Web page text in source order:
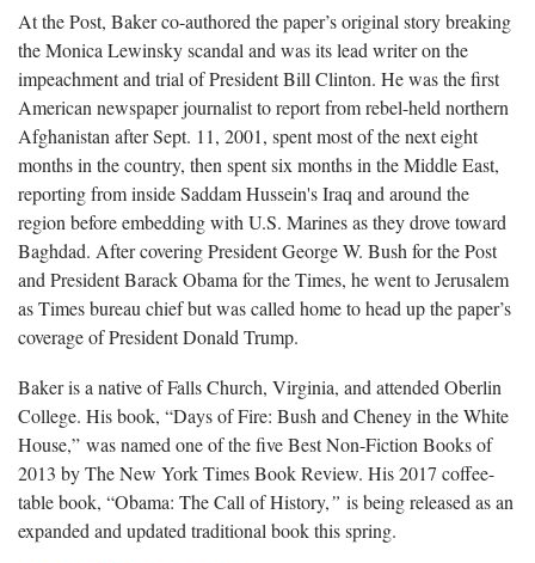
At the Post, Baker co-authored the paper’s original story breaking
the Monica Lewinsky scandal and was its lead writer on the
impeachment and trial of President Bill Clinton. He was the first
American newspaper journalist to report from rebel-held northern
Afghanistan after Sept. 11, 2001, spent most of the next eight
months in the country, then spent six months in the Middle East,
reporting from inside Saddam Hussein's Iraq and around the
region before embedding with U.S. Marines as they drove toward
Baghdad. After covering President George W. Bush for the Post
and President Barack Obama for the Times, he went to Jerusalem
as Times bureau chief but was called home to head up the paper’s
coverage of President Donald Trump.
Baker is a native of Falls Church, Virginia, and attended Oberlin
College. His book, “Days of Fire: Bush and Cheney in the White
House,” was named one of the five Best Non-Fiction Books of
2013 by The New York Times Book Review. His 2017 coffee-
table book, “Obama: The Call of History,” is being released as an
expanded and updated traditional book this spring.